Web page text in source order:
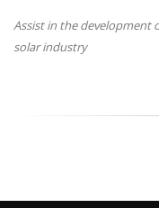
Assist in the development
solar industry